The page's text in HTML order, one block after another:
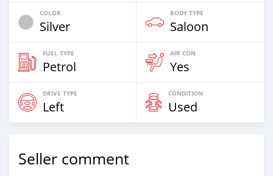
COLOR
Silver
BODY TYPE
Saloon
FUEL TYPE
Petrol
AIR CON
Yes
DRIVE TYPE
Left
CONDITION
Used
Seller comment